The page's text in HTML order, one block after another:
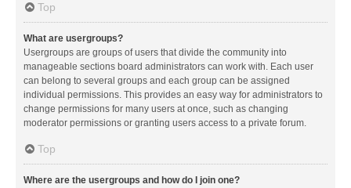
Top
What are usergroups?
Usergroups are groups of users that divide the community into
manageable sections board administrators can work with. Each user
can belong to several groups and each group can be assigned
individual permissions. This provides an easy way for administrators to
change permissions for many users at once, such as changing
moderator permissions or granting users access to a private forum.
Top
Where are the usergroups and how do I join one?